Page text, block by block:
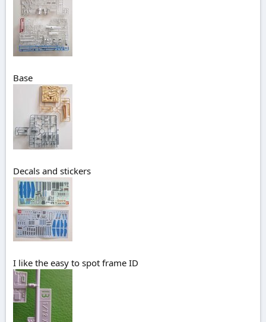
Base
Decals and stickers
I like the easy to spot frame ID